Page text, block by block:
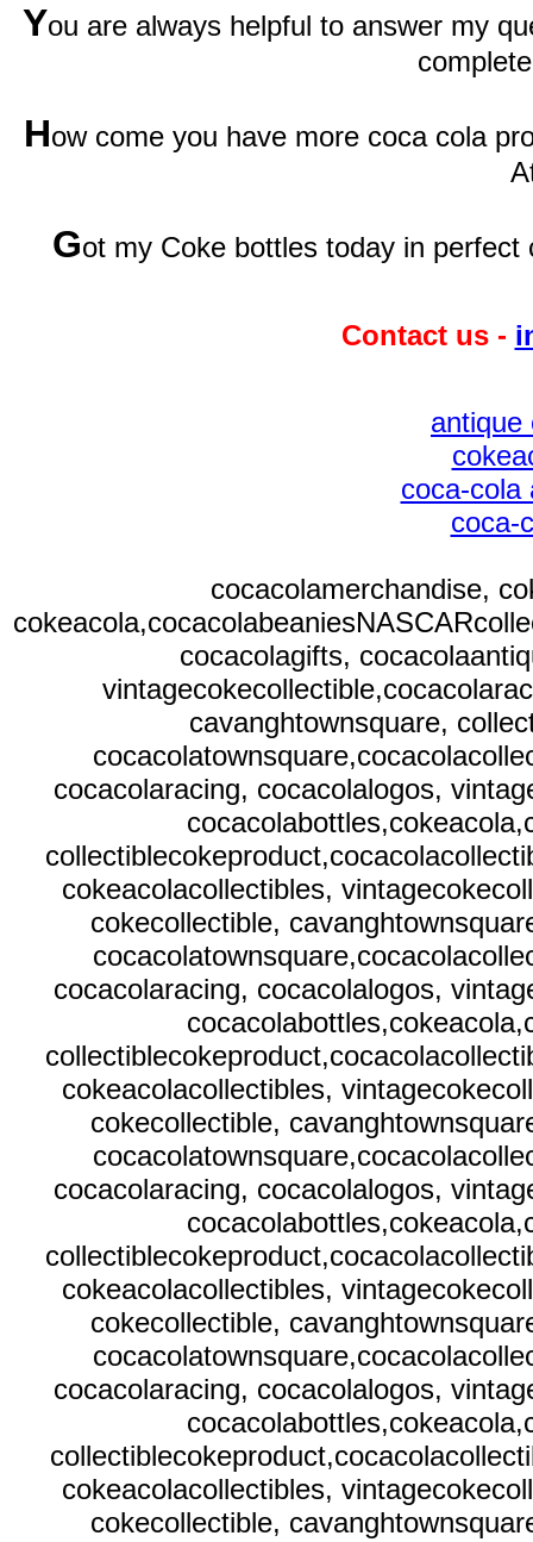
You are always helpful to answer my
How come you have more coca cola
Got my Coke bottles today in
Contact us -
antique
coca-cola
coca-
cocacolamerchandise,
cocacolagifts,
cavanghtownsquare,
cocacolaracing, cocacolalogos,
cokeacolacollectibles,
cokecollectible,
cocacolaracing, cocacolalogos,
cokeacolacollectibles,
cokecollectible,
cocacolaracing, cocacolalogos,
cokeacolacollectibles,
cokecollectible,
cocacolaracing, cocacolalogos,
cokeacolacollectibles,
cokecollectible,